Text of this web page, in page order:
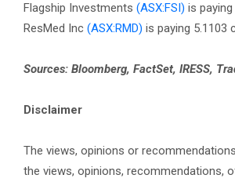
Flagship Investments (ASX:FSI) is
ResMed Inc (ASX:RMD) is paying 5.1103
Sources: Bloomberg, FactSet, IRESS,
Disclaimer
The views, opinions or
the views, opinions, recommendations,